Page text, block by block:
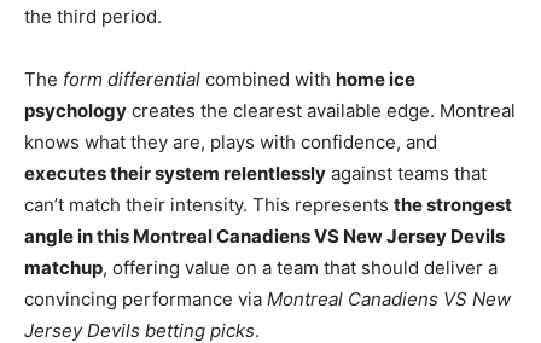
the third period.
The form differential combined with home ice
psychology creates the clearest available edge. Montreal
knows what they are, plays with confidence, and
executes their system relentlessly against teams that
can’t match their intensity. This represents the strongest
angle in this Montreal Canadiens VS New Jersey Devils
matchup, offering value on a team that should deliver a
convincing performance via Montreal Canadiens VS New
Jersey Devils betting picks.